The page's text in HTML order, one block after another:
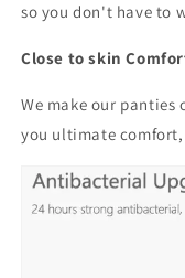
so you don't have to
Close to skin
We make our panties
you ultimate